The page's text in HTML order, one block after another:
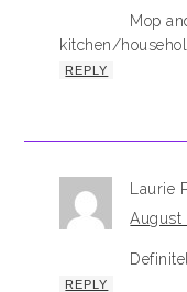
Mop
kitchen/
REPLY
Laurie
August
REPLY